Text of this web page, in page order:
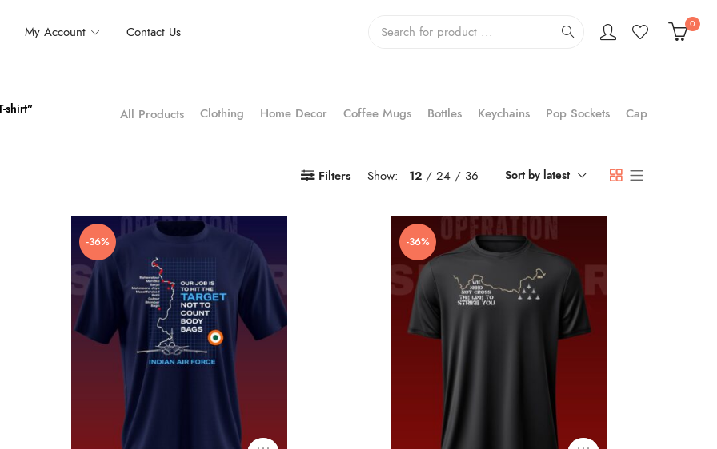
My Account Contact Us 0
shirt” All Products Clothing Home Decor Coffee Mugs Bottles Keychains Pop Sockets Cap
Filters Show: 12 24 36 Sort by latest
-36% -36%